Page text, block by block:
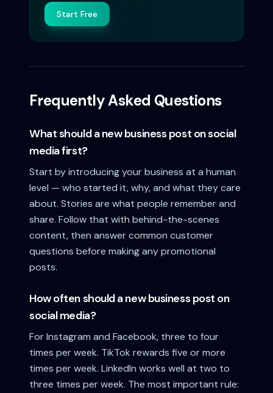
Start Free
Frequently Asked Questions
What should a new business post on social
media first?
Start by introducing your business at a human
level — who started it, why, and what they care
about. Stories are what people remember and
share. Follow that with behind-the-scenes
content, then answer common customer
questions before making any promotional
posts.
How often should a new business post on
social media?
For Instagram and Facebook, three to four
times per week. TikTok rewards five or more
times per week. LinkedIn works well at two to
three times per week. The most important rule: